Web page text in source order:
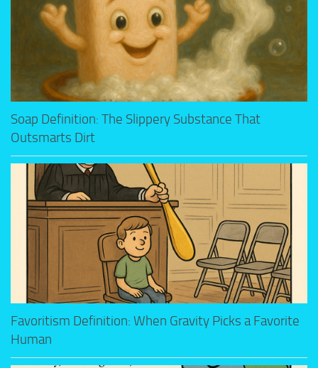
Soap Definition: The Slippery Substance That
Outsmarts Dirt
Favoritism Definition: When Gravity Picks a Favorite
Human